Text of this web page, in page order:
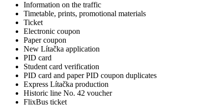
Information on the traffic
Timetable, prints, promotional materials
Ticket
Electronic coupon
Paper coupon
New Lítačka application
PID card
Student card verification
PID card and paper PID coupon duplicates
Express Lítačka production
Historic line No. 42 voucher
FlixBus ticket